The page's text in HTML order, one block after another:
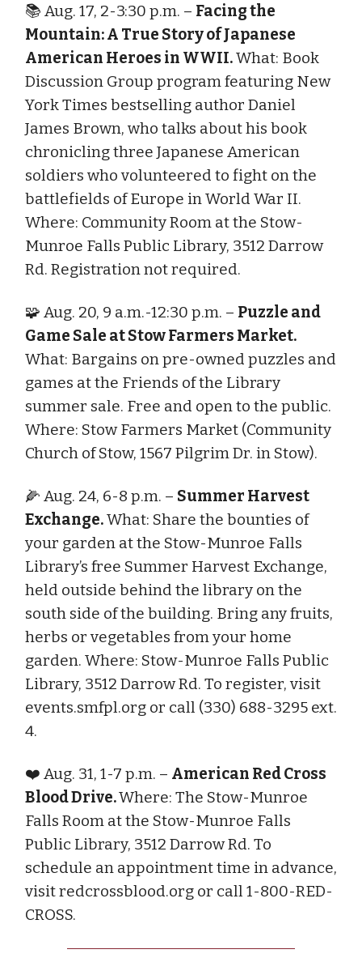
📚 Aug. 17, 2-3:30 p.m. – Facing the
Mountain: A True Story of Japanese
American Heroes in WWII.What: Book
Discussion Group program featuring New
York Times bestselling author Daniel
James Brown, who talks about his book
chronicling three Japanese American
soldiers who volunteered to fight on the
battlefields of Europe in World War II.
Where: Community Room at the Stow-
Munroe Falls Public Library, 3512 Darrow
Rd. Registration not required.
🧩 Aug. 20, 9 a.m.-12:30 p.m. – Puzzle and
Game Sale at Stow Farmers Market.
What: Bargains on pre-owned puzzles and
games at the Friends of the Library
summer sale. Free and open to the public.
Where: Stow Farmers Market (Community
Church of Stow, 1567 Pilgrim Dr. in Stow).
🌽 Aug. 24, 6-8 p.m. – Summer Harvest
Exchange.What: Share the bounties of
your garden at the Stow-Munroe Falls
Library’s free Summer Harvest Exchange,
held outside behind the library on the
south side of the building. Bring any fruits,
herbs or vegetables from your home
garden. Where: Stow-Munroe Falls Public
Library, 3512 Darrow Rd. To register, visit
events.smfpl.org or call (330) 688-3295 ext.
4.
❤️ Aug. 31, 1-7 p.m. – American Red Cross
Blood Drive.Where: The Stow-Munroe
Falls Room at the Stow-Munroe Falls
Public Library, 3512 Darrow Rd. To
schedule an appointment time in advance,
visit redcrossblood.org or call 1-800-RED-
CROSS.